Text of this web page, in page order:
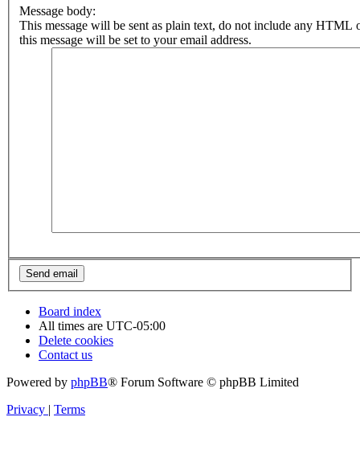
Message body:
This message will be sent as plain text, do not include any HTML
this message will be set to your email address.
Board index
All times are UTC-05:00
Delete cookies
Contact us
Powered by phpBB® Forum Software © phpBB Limited
Privacy | Terms